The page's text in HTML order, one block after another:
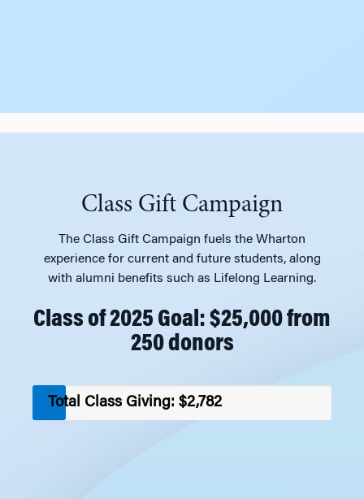
Class Gift Campaign
The Class Gift Campaign fuels the Wharton
experience for current and future students, along
with alumni benefits such as Lifelong Learning.
Class of 2025 Goal: $25,000 from
250 donors
Total Class Giving: $2,782